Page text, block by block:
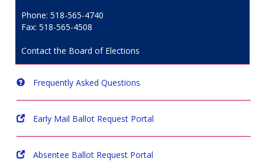
Phone: 518-565-4740
Fax: 518-565-4508
Contact the Board of Elections
Frequently Asked Questions
Early Mail Ballot Request Portal
Absentee Ballot Request Portal